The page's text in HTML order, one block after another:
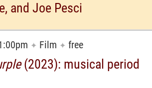
and Joe Pesci
✦ Film ✦ free
(2023): musical period